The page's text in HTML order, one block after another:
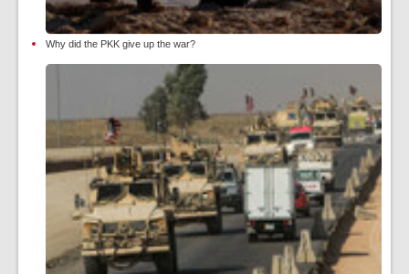
Why did the PKK give up the war?